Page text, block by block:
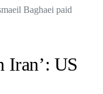
Baghaei paid
Iran’: US